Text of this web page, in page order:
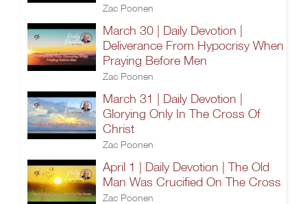
Zac Poonen
March 30 | Daily Devotion |
Deliverance From Hypocrisy When
Praying Before Men
Zac Poonen
March 31 | Daily Devotion |
Glorying Only In The Cross Of
Christ
Zac Poonen
April 1 | Daily Devotion | The Old
Man Was Crucified On The Cross
Zac Poonen